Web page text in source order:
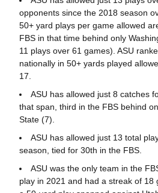
opponents since the 2018 season
50+ yard plays per game allowed
FBS in that time behind only
11 plays over 61 games). ASU
nationally in 50+ yards played
17.
ASU has allowed just 8 catches
that span, third in the FBS behind
State (7).
ASU has allowed just 13 total
season, tied for 30th in the FBS.
ASU was the only team in the
play in 2021 and had a streak of 18